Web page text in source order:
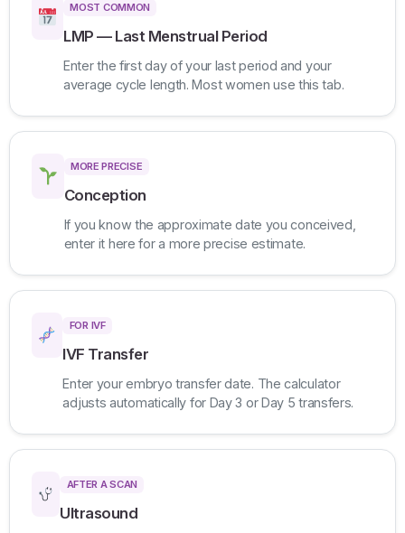
MOST COMMON
LMP — Last Menstrual Period
Enter the first day of your last period and your
average cycle length. Most women use this tab.
MORE PRECISE
Conception
If you know the approximate date you conceived,
enter it here for a more precise estimate.
FOR IVF
IVF Transfer
Enter your embryo transfer date. The calculator
adjusts automatically for Day 3 or Day 5 transfers.
AFTER A SCAN
Ultrasound